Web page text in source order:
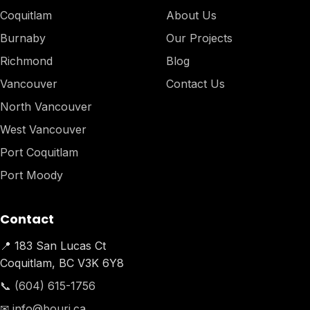
Coquitlam
Burnaby
Richmond
Vancouver
North Vancouver
West Vancouver
Port Coquitlam
Port Moody
About Us
Our Projects
Blog
Contact Us
Contact
📍 183 San Lucas Ct
Coquitlam, BC V3K 6Y8
📞 (604) 615-1756